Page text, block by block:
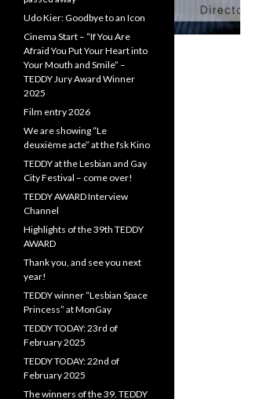
Udo Kier: Goodbye to an Icon
Cinema Start – “If You Are
Afraid You Put Your Heart into
Your Mouth and Smile” –
TEDDY Jury Award Winner
2025
Film entry 2026
We are showing “Le
deuxième acte” at the fsk Kino
TEDDY at the Lesbian and Gay
City Festival – come over!
TEDDY AWARD Interview
Channel
Highlights of the 39th TEDDY
AWARD
Thank you, and see you next
year!
TEDDY winner “Lesbian Space
Princess” at MonGay
TEDDY TODAY: 23rd of
February 2025
TEDDY TODAY: 22nd of
February 2025
The winners of the 39. TEDDY